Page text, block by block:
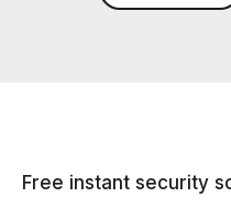
Free instant security